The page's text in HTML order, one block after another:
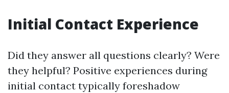
Initial Contact Experience
Did they answer all questions clearly? Were
they helpful? Positive experiences during
initial contact typically foreshadow